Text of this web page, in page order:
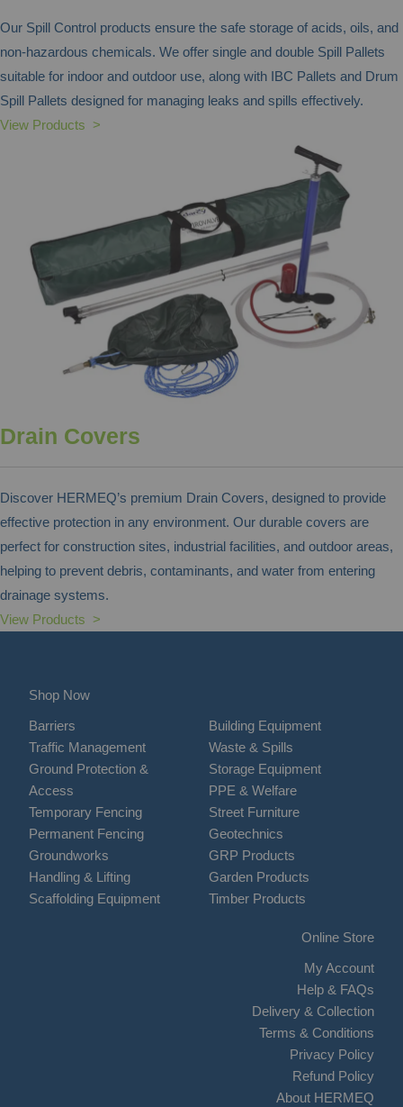
Our Spill Control products ensure the safe storage of acids, oils, and
non-hazardous chemicals. We offer single and double Spill Pallets
suitable for indoor and outdoor use, along with IBC Pallets and Drum
Spill Pallets designed for managing leaks and spills effectively.
View Products >
Drain Covers
Discover HERMEQ’s premium Drain Covers, designed to provide
effective protection in any environment. Our durable covers are
perfect for construction sites, industrial facilities, and outdoor areas,
helping to prevent debris, contaminants, and water from entering
drainage systems.
View Products >
Shop Now
Barriers
Traffic Management
Ground Protection &
Access
Temporary Fencing
Permanent Fencing
Groundworks
Handling & Lifting
Scaffolding Equipment
Building Equipment
Waste & Spills
Storage Equipment
PPE & Welfare
Street Furniture
Geotechnics
GRP Products
Garden Products
Timber Products
Online Store
My Account
Help & FAQs
Delivery & Collection
Terms & Conditions
Privacy Policy
Refund Policy
About HERMEQ